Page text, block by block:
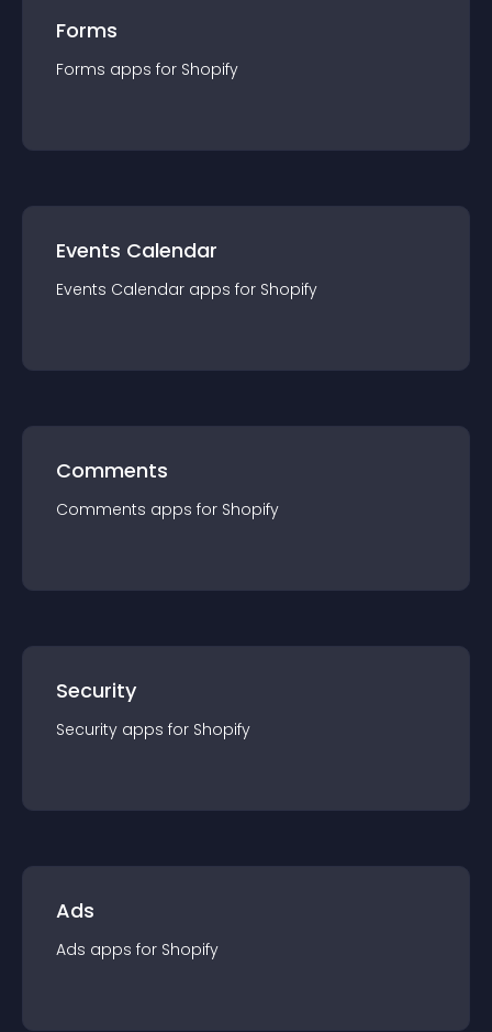
Forms
Forms apps for Shopify
Events Calendar
Events Calendar apps for Shopify
Comments
Comments apps for Shopify
Security
Security apps for Shopify
Ads
Ads apps for Shopify